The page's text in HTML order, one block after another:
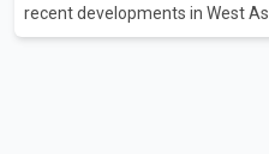
recent developments in West
situation. According to